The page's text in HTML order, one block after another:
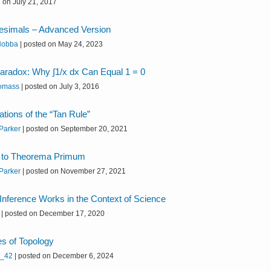
on July 21, 2017
– Advanced Version
|posted on May 24, 2023
Why ∫1/x dx Can Equal 1 = 0
|posted on July 3, 2016
of the “Tan Rule”
|posted on September 20, 2021
Theorema Primum
|posted on November 27, 2021
Works in the Context of Science
|posted on December 17, 2020
of Topology
|posted on December 6, 2024